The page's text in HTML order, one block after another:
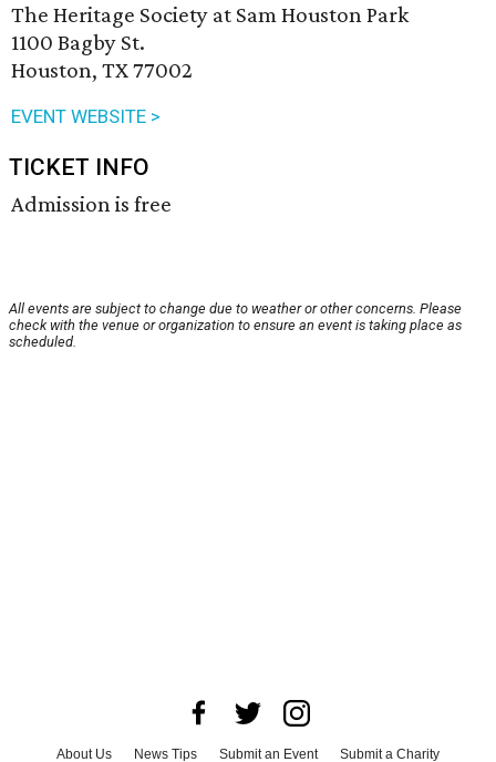
The Heritage Society at Sam Houston Park
1100 Bagby St.
Houston, TX 77002
EVENT WEBSITE >
TICKET INFO
Admission is free
All events are subject to change due to weather or other concerns. Please
check with the venue or organization to ensure an event is taking place as
scheduled.
About Us News Tips Submit an Event Submit a Charity